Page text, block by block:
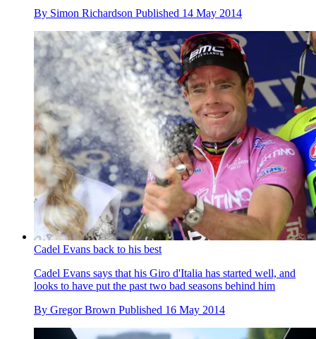
By Simon Richardson Published 14 May 2014
Cadel Evans back to his best
Cadel Evans says that his Giro d'Italia has started well, and
looks to have put the past two bad seasons behind him
By Gregor Brown Published 16 May 2014